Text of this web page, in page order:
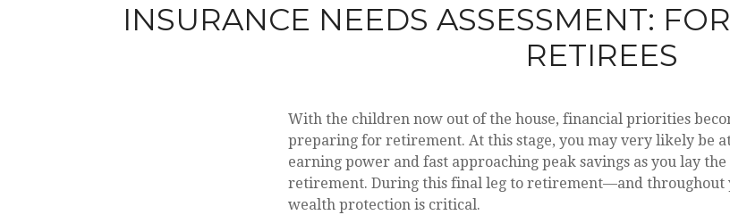
INSURANCE NEEDS ASSESSMENT:
RETIREES
With the children now out of the house, financial priorities
preparing for retirement. At this stage, you may very likely be
earning power and fast approaching peak savings as you lay
retirement. During this final leg to retirement—and
wealth protection is critical.